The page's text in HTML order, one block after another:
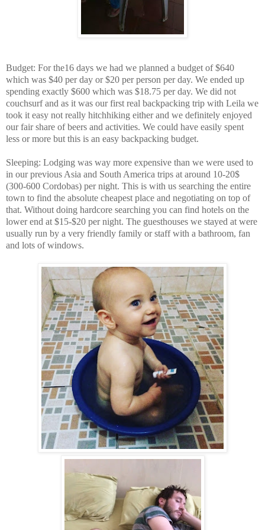
Budget: For the16 days we had we planned a budget of $640
which was $40 per day or $20 per person per day. We ended up
spending exactly $600 which was $18.75 per day. We did not
couchsurf and as it was our first real backpacking trip with Leila we
took it easy not really hitchhiking either and we definitely enjoyed
our fair share of beers and activities. We could have easily spent
less or more but this is an easy backpacking budget.
Sleeping: Lodging was way more expensive than we were used to
in our previous Asia and South America trips at around 10-20$
(300-600 Cordobas) per night. This is with us searching the entire
town to find the absolute cheapest place and negotiating on top of
that. Without doing hardcore searching you can find hotels on the
lower end at $15-$20 per night. The guesthouses we stayed at were
usually run by a very friendly family or staff with a bathroom, fan
and lots of windows.